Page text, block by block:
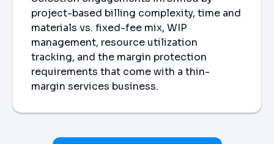
project-based billing complexity, time and
materials vs. fixed-fee mix, WIP
management, resource utilization
tracking, and the margin protection
requirements that come with a thin-
margin services business.